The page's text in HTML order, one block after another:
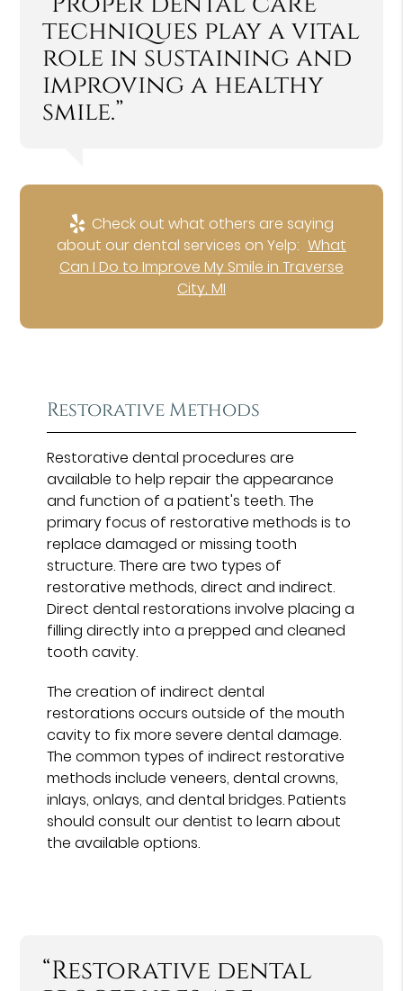
techniques play a vital
role in sustaining and
improving a healthy
smile.”
Check out what others are saying
about our dental services on Yelp: What
Can I Do to Improve My Smile in Traverse
City, MI
Restorative Methods
Restorative dental procedures are
available to help repair the appearance
and function of a patient's teeth. The
primary focus of restorative methods is to
replace damaged or missing tooth
structure. There are two types of
restorative methods, direct and indirect.
Direct dental restorations involve placing a
filling directly into a prepped and cleaned
tooth cavity.
The creation of indirect dental
restorations occurs outside of the mouth
cavity to fix more severe dental damage.
The common types of indirect restorative
methods include veneers, dental crowns,
inlays, onlays, and dental bridges. Patients
should consult our dentist to learn about
the available options.
“Restorative dental